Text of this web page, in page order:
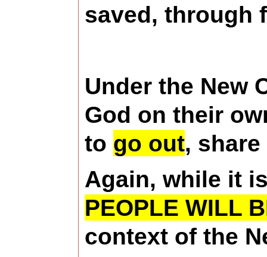
saved, through
Under the New
God on their
to go out,
Again, while it
PEOPLE WILL
context of the